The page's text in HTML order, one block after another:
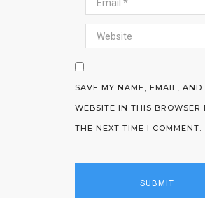
SAVE MY NAME, EMAIL, AND
WEBSITE IN THIS BROWSER
THE NEXT TIME I COMMENT.